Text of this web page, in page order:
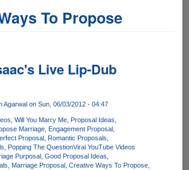
To Propose
Live Lip-Dub
Agarwalon Sun, 06/03/2012 - 04:47
Will You Marry Me Proposal Ideas
Marriage Engagement Proposal
Proposal Romantic Proposals
Popping The QuestionViral YouTube Videos
Purposal Good Proposal Ideas
Marriage Proposal Creative Ways To Propose